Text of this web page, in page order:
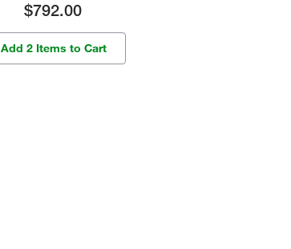
$792.00
Add 2 Items to Cart